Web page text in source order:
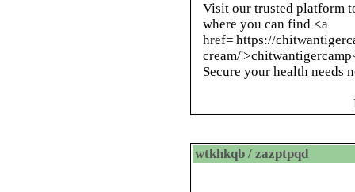
Visit our trusted platform
where you can find <a
href='https://
cream/
Secure your health needs
wtkhkqb / zazptpqd